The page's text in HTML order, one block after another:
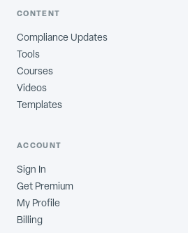
CONTENT
Compliance Updates
Tools
Courses
Videos
Templates
ACCOUNT
Sign In
Get Premium
My Profile
Billing